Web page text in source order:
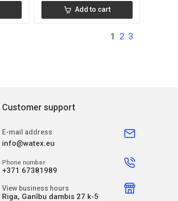
Add to cart
1 2 3
Customer support
E-mail address
info@watex.eu
Phone number
+371 67381989
View business hours
Riga, Ganību dambis 27 k-5